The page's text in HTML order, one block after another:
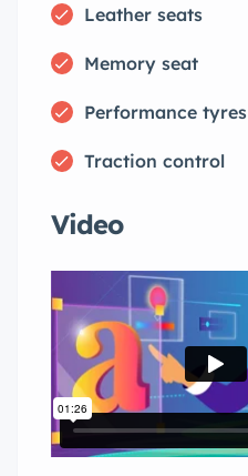
Leather seats
Memory seat
Performance tyres
Traction control
Video